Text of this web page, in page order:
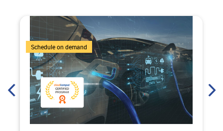
6 Courses
Schedule on demand